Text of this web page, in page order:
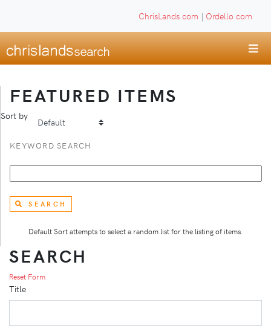
ChrisLands.com | Ordello.com
FEATURED ITEMS
Sort by
KEYWORD SEARCH
SEARCH
Default Sort attempts to select a random list for the listing of items.
SEARCH
Reset Form
Title